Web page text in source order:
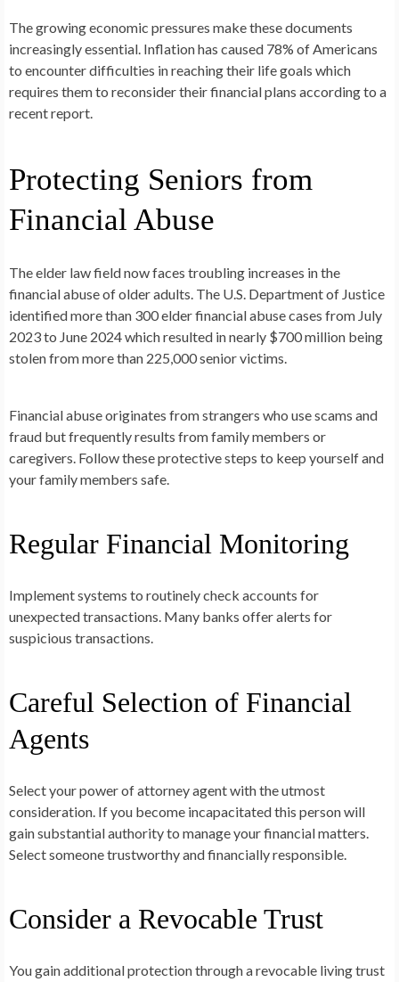
The growing economic pressures make these documents
increasingly essential. Inflation has caused 78% of Americans
to encounter difficulties in reaching their life goals which
requires them to reconsider their financial plans according to a
recent report.
Protecting Seniors from
Financial Abuse
The elder law field now faces troubling increases in the
financial abuse of older adults. The U.S. Department of Justice
identified more than 300 elder financial abuse cases from July
2023 to June 2024 which resulted in nearly $700 million being
stolen from more than 225,000 senior victims.
Financial abuse originates from strangers who use scams and
fraud but frequently results from family members or
caregivers. Follow these protective steps to keep yourself and
your family members safe.
Regular Financial Monitoring
Implement systems to routinely check accounts for
unexpected transactions. Many banks offer alerts for
suspicious transactions.
Careful Selection of Financial
Agents
Select your power of attorney agent with the utmost
consideration. If you become incapacitated this person will
gain substantial authority to manage your financial matters.
Select someone trustworthy and financially responsible.
Consider a Revocable Trust
You gain additional protection through a revocable living trust